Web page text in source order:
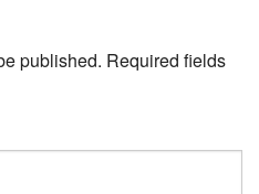
published. Required fields